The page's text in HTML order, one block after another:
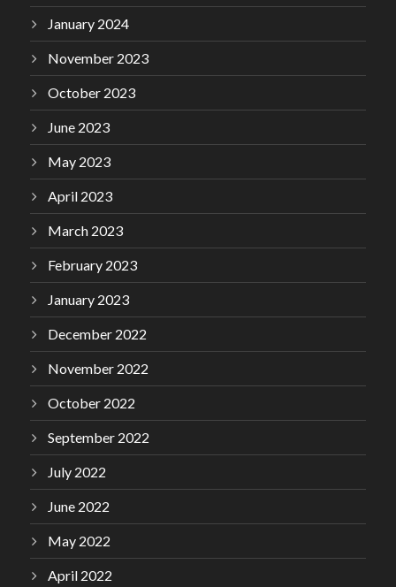
January 2024
November 2023
October 2023
June 2023
May 2023
April 2023
March 2023
February 2023
January 2023
December 2022
November 2022
October 2022
September 2022
July 2022
June 2022
May 2022
April 2022